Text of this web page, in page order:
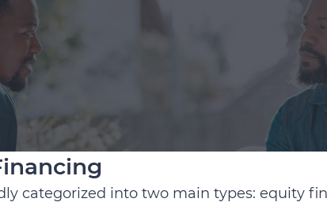
categorized into two main types: equity